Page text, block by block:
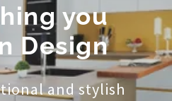
you
Design
and stylish